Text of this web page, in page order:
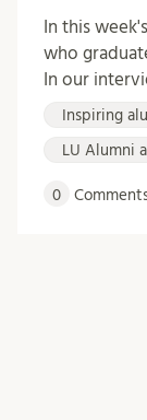
In this
who
In our
Inspiring
LU Alumni
0